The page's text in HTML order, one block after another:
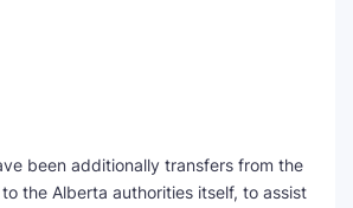
been additionally transfers from the
the Alberta authorities itself, to assist